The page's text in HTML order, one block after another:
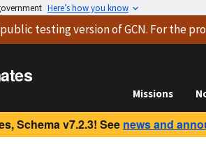
Here’s how you know
testing versionof GCN. For the
Missions
Schema v7.2.3! See news and